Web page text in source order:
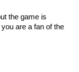
the game is
are a fan of the